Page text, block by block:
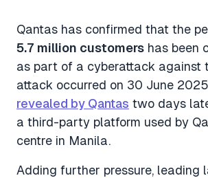
Qantas has confirmed that the
5.7 million customers has been
as part of a cyberattack against
attack occurred on 30 June
revealed by Qantas two days
a third-party platform used by
centre in Manila.
Adding further pressure, leading